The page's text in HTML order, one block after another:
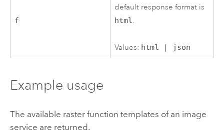
f
default response format is
html.
Values: html | json
Example usage
The available raster function templates of an image
service are returned.